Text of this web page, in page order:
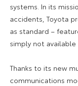
systems. In its
accidents, Toyota
as standard –
simply not
Thanks to its new
communications